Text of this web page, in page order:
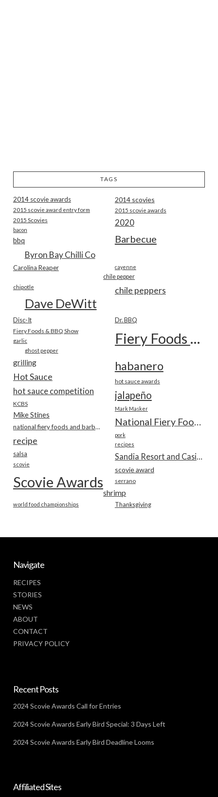
TAGS
2014 scovie awards 2014 scovies
2015 scovie award entry form 2015 scovie awards
2015 Scovies 2020
bacon
Barbecue
bbq
Byron Bay Chilli Co
Carolina Reaper cayenne
chile pepper
chile peppers
chipotle
Dave DeWitt
Disc-It Dr. BBQ
Fiery Foods & BBQ Show Fiery Foods Show
garlic
ghost pepper
grilling habanero
Hot Sauce hot sauce awards
hot sauce competition jalapeño
KCBS
Mark Masker
Mike Stines
National Fiery Foods & BBQ Show
national fiery foods and barbecue show
pork
recipe recipes
salsa Sandia Resort and Casino
scovie
scovie award
Scovie Awards serrano
shrimp
Thanksgiving
world food championships
Navigate
RECIPES
STORIES
NEWS
ABOUT
CONTACT
PRIVACY POLICY
Recent Posts
2024 Scovie Awards Call for Entries
2024 Scovie Awards Early Bird Special: 3 Days Left
2024 Scovie Awards Early Bird Deadline Looms
Affiliated Sites